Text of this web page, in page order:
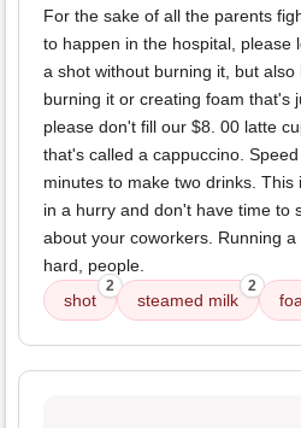
For the sake of all the parents
to happen in the hospital, please
a shot without burning it, but
burning it or creating foam that's
please don't fill our $8. 00 latte
that's called a cappuccino.
minutes to make two drinks.
in a hurry and don't have time to
about your coworkers. Running
hard, people.
shot
2
steamed milk
2